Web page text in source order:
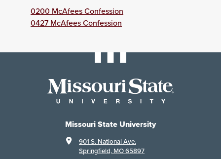
0200 McAfees Confession
0427 McAfees Confession
Missouri State University
901 S. National Ave.
Springfield, MO 65897